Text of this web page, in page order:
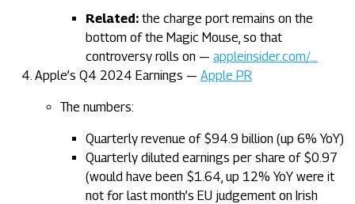
Related: the charge port remains on the
bottom of the Magic Mouse, so that
controversy rolls on — appleinsider.com/…
Apple’s Q4 2024 Earnings — Apple PR
The numbers:
Quarterly revenue of $94.9 billion (up 6% YoY)
Quarterly diluted earnings per share of $0.97
(would have been $1.64, up 12% YoY were it
not for last month’s EU judgement on Irish